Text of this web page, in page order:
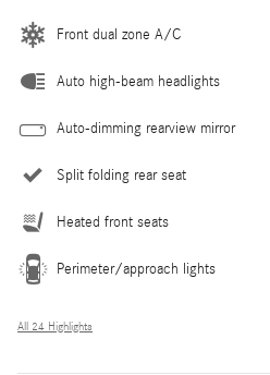
Front dual zone A/C
Auto high-beam headlights
Auto-dimming rearview mirror
Split folding rear seat
Heated front seats
Perimeter/approach lights
All 24 Highlights